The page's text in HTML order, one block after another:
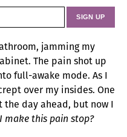
jamming my
The pain shot up
full-awake mode. As I
over my insides. One
the day ahead, but now I
make this pain stop?